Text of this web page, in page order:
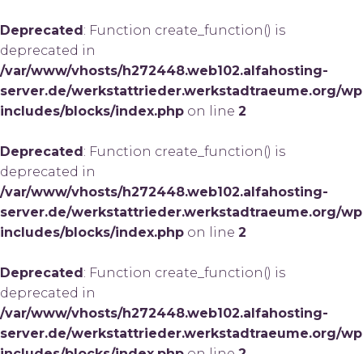
Deprecated: Function create_function() is
deprecated in
/var/www/vhosts/h272448.web102.alfahosting-
server.de/werkstattrieder.werkstadtraeume.org/
includes/blocks/index.php on line 2
Deprecated: Function create_function() is
deprecated in
/var/www/vhosts/h272448.web102.alfahosting-
server.de/werkstattrieder.werkstadtraeume.org/
includes/blocks/index.php on line 2
Deprecated: Function create_function() is
deprecated in
/var/www/vhosts/h272448.web102.alfahosting-
server.de/werkstattrieder.werkstadtraeume.org/